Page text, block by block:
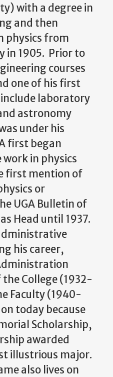
with a degree in
and then
physics from
in 1905. Prior to
courses
one of his first
laboratory
astronomy
under his
first began
in physics
first mention of
or
UGA Bulletin of
Head until 1937.
his career,
College (1932-
Faculty (1940-
today because
Scholarship,
awarded
illustrious major.
also lives on